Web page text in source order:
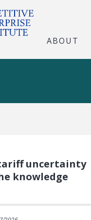
ABOUT
uncertainty
knowledge